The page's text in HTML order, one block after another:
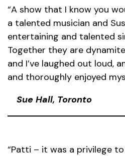
“A show that I know you
a talented musician and
entertaining and talented
Together they are
and I’ve laughed out loud,
and thoroughly enjoyed
Sue Hall, Toronto
“Patti – it was a privilege